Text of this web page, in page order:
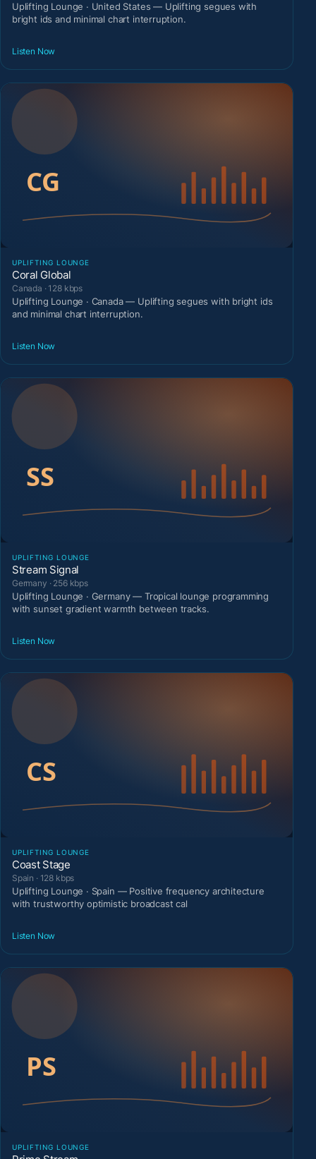
Uplifting Lounge · United States — Uplifting segues with
bright ids and minimal chart interruption.
Listen Now
UPLIFTING LOUNGE
Coral Global
Canada · 128 kbps
Uplifting Lounge · Canada — Uplifting segues with bright ids
and minimal chart interruption.
Listen Now
UPLIFTING LOUNGE
Stream Signal
Germany · 256 kbps
Uplifting Lounge · Germany — Tropical lounge programming
with sunset gradient warmth between tracks.
Listen Now
UPLIFTING LOUNGE
Coast Stage
Spain · 128 kbps
Uplifting Lounge · Spain — Positive frequency architecture
with trustworthy optimistic broadcast cal
Listen Now
UPLIFTING LOUNGE